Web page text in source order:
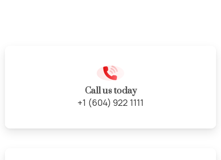
Call us today
+1 (604) 922 1111